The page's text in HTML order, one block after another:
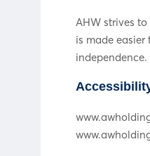
AHW strives
is made
independence.